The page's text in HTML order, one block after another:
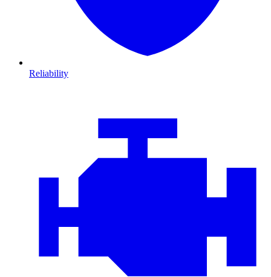
Reliability